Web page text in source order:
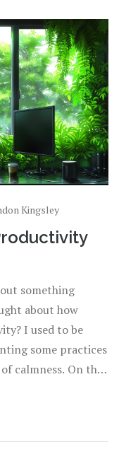
Kingsley
something
about how
I used to be
some practices
calmness. On this
manage